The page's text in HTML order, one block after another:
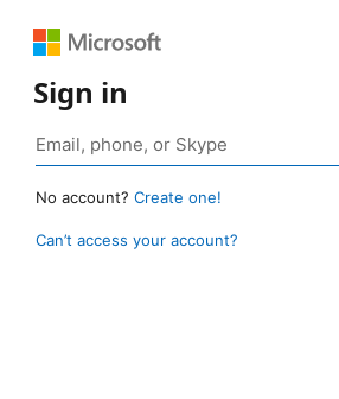
Sign in
No account? Create one!
Can’t access your account?